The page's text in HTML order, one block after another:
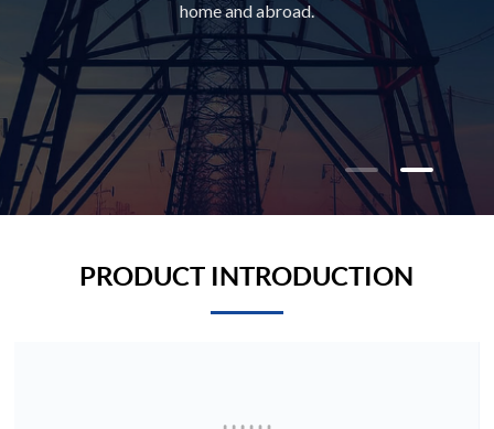
home and abroad.
Photovoltaic safety
product：
mainly used in the field of new
energydistributed photovoltaic
Power communication chips
andmodule：
mainly used in smart grid system
home and abroad.
Photovoltaic safety
product：
mainly used in the field of new
energydistributed photovoltaic
Power communication chips
andmodule：
mainly used in smart grid system
PRODUCT INTRODUCTION